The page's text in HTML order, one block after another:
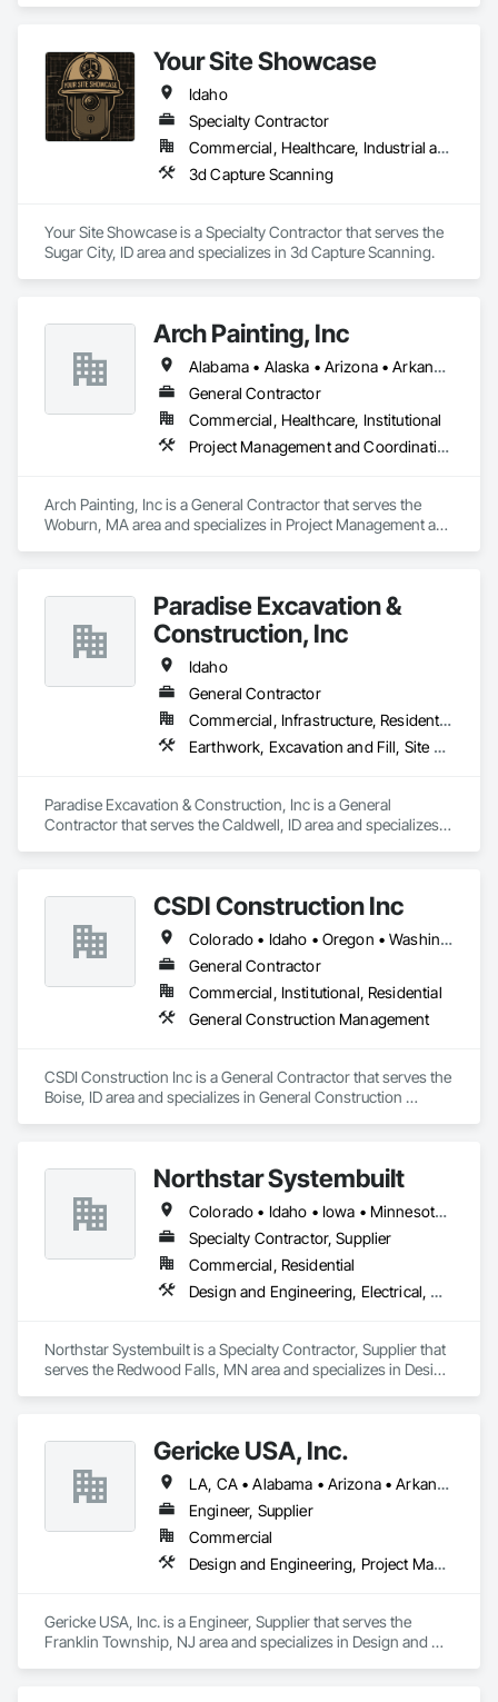
Your Site Showcase
Idaho
Specialty Contractor
Commercial, Healthcare, Industrial and Energy, Infrastructure, Residential
3d Capture Scanning
Your Site Showcase is a Specialty Contractor that serves the
Sugar City, ID area and specializes in 3d Capture Scanning.
Arch Painting, Inc
Alabama • Alaska • Arizona • Arkansas • California • Colorado • Connecticut • Delaware • Florida • Georgia • Hawaii • Idaho • Illinois • Indiana • Iowa • Kansas • Kentucky • Louisiana • Maine • Maryland • Massachusetts • Michigan • Minnesota • Montana • Nebraska • Nevada • New Hampshire • New Jersey • New Mexico • New York • North Carolina • Ohio • Oklahoma • Oregon • Pennsylvania • Rhode Island • South Carolina • South Dakota • Tennessee • Texas • Utah • Vermont • Virginia • Washington • West Virginia • Wisconsin • Wyoming
General Contractor
Commercial, Healthcare, Institutional
Project Management and Coordination
Arch Painting, Inc is a General Contractor that serves the
Woburn, MA area and specializes in Project Management and
Paradise Excavation &
Construction, Inc
Idaho
General Contractor
Commercial, Infrastructure, Residential
Earthwork, Excavation and Fill, Site Clearing
Paradise Excavation & Construction, Inc is a General
Contractor that serves the Caldwell, ID area and specializes
CSDI Construction Inc
Colorado • Idaho • Oregon • Washington
General Contractor
Commercial, Institutional, Residential
General Construction Management
CSDI Construction Inc is a General Contractor that serves the
Boise, ID area and specializes in General Construction
Northstar Systembuilt
Colorado • Idaho • Iowa • Minnesota • Montana • Nebraska • New Mexico • North Dakota • South Dakota • Wisconsin • Wyoming
Specialty Contractor, Supplier
Commercial, Residential
Design and Engineering, Electrical, Heating Ventilating and Air Conditioning HVAC, Masonry, Plumbing, Project Management and Coordination, Roofing, Rough Carpentry
Northstar Systembuilt is a Specialty Contractor, Supplier that
serves the Redwood Falls, MN area and specializes in Design
Gericke USA, Inc.
LA, CA • Alabama • Arizona • Arkansas • California • Colorado • Connecticut • Delaware • Florida • Georgia • Idaho • Illinois • Indiana • Iowa • Kansas • Kentucky • Louisiana • Maine • Maryland • Massachusetts • Michigan • Minnesota • Mississippi • Missouri • Montana • Nebraska • Nevada • New Hampshire • New Jersey • New Mexico • New York • North Carolina • North Dakota • Ohio • Oklahoma • Oregon • Pennsylvania • South Carolina • South Dakota • Tennessee • Texas • Utah • Vermont • Virginia • Washington • West Virginia • Wisconsin • Wyoming
Engineer, Supplier
Commercial
Design and Engineering, Project Management and Coordination
Gericke USA, Inc. is a Engineer, Supplier that serves the
Franklin Township, NJ area and specializes in Design and